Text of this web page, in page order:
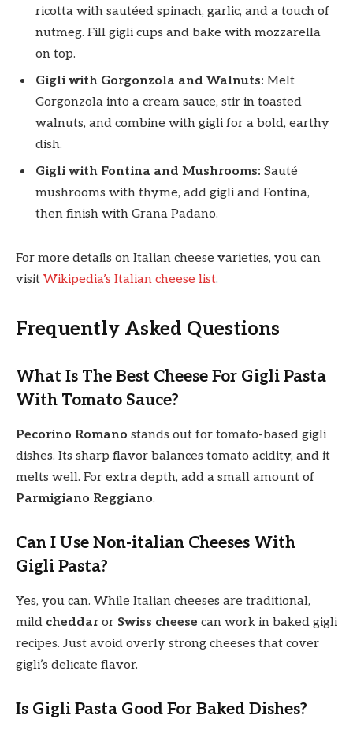
ricotta with sautéed spinach, garlic, and a touch of
nutmeg. Fill gigli cups and bake with mozzarella
on top.
Gigli with Gorgonzola and Walnuts: Melt
Gorgonzola into a cream sauce, stir in toasted
walnuts, and combine with gigli for a bold, earthy
dish.
Gigli with Fontina and Mushrooms: Sauté
mushrooms with thyme, add gigli and Fontina,
then finish with Grana Padano.
For more details on Italian cheese varieties, you can
visit Wikipedia’s Italian cheese list.
Frequently Asked Questions
What Is The Best Cheese For Gigli Pasta
With Tomato Sauce?
Pecorino Romano stands out for tomato-based gigli
dishes. Its sharp flavor balances tomato acidity, and it
melts well. For extra depth, add a small amount of
Parmigiano Reggiano.
Can I Use Non-italian Cheeses With
Gigli Pasta?
Yes, you can. While Italian cheeses are traditional,
mild cheddaror Swiss cheese can work in baked gigli
recipes. Just avoid overly strong cheeses that cover
gigli’s delicate flavor.
Is Gigli Pasta Good For Baked Dishes?